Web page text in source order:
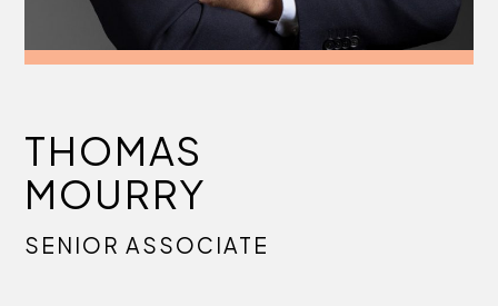
THOMAS
MOURRY
SENIOR ASSOCIATE